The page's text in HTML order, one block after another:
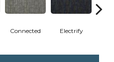
Connected Electrify